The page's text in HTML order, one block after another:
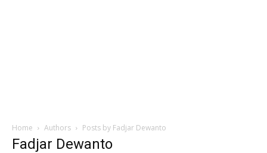
Home Authors Posts by Fadjar Dewanto
Fadjar Dewanto